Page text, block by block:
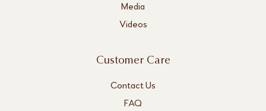
Media
Videos
Customer Care
Contact Us
FAQ